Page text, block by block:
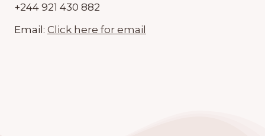
+244 921 430 882
Email: Click here for email